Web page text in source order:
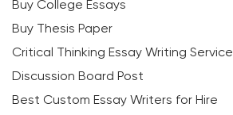
Buy College Essays
Buy Thesis Paper
Critical Thinking Essay Writing Service
Discussion Board Post
Best Custom Essay Writers for Hire